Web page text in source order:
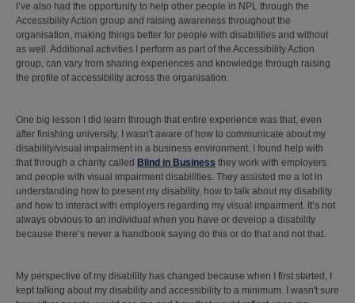
I’ve also had the opportunity to help other people in NPL through the
Accessibility Action group and raising awareness throughout the
organisation, making things better for people with disabilities and without
as well. Additional activities I perform as part of the Accessibility Action
group, can vary from sharing experiences and knowledge through raising
the profile of accessibility across the organisation.
One big lesson I did learn through that entire experience was that, even
after finishing university, I wasn't aware of how to communicate about my
disability/visual impairment in a business environment. I found help with
that through a charity called Blind in Business they work with employers
and people with visual impairment disabilities. They assisted me a lot in
understanding how to present my disability, how to talk about my disability
and how to interact with employers regarding my visual impairment. It’s not
always obvious to an individual when you have or develop a disability
because there’s never a handbook saying do this or do that and not that.
My perspective of my disability has changed because when I first started, I
kept talking about my disability and accessibility to a minimum. I wasn't sure